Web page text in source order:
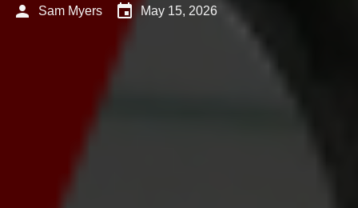
person Sam Myers event May 15, 2026